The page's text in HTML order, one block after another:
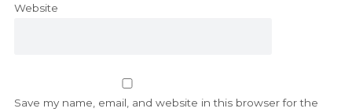
Website
Save my name, email, and website in this browser for the